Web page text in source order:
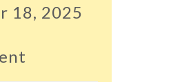
18, 2025